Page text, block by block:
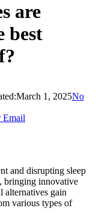
are
best
March 1, 2025No
Email
and disrupting sleep
bringing innovative
alternatives gain
various types of